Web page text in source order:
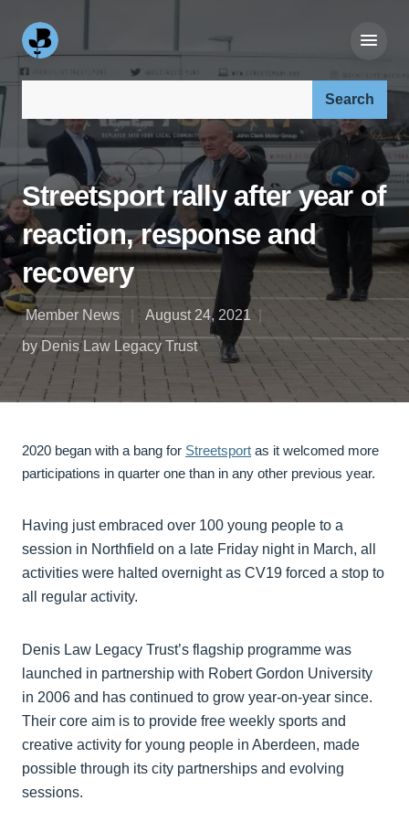
Streetsport rally after year of
reaction, response and
recovery
Member News
August 24, 2021
by Denis Law Legacy Trust
2020 began with a bang for Streetsport as it welcomed more
participations in quarter one than in any other previous year.
Having just embraced over 100 young people to a
session in Northfield on a late Friday night in March, all
activities were halted overnight as CV19 forced a stop to
all regular activity.
Denis Law Legacy Trust’s flagship programme was
launched in partnership with Robert Gordon University
in 2006 and has continued to grow year-on-year since.
Their core aim is to provide free weekly sports and
creative activity for young people in Aberdeen, made
possible through its city partnerships and evolving
sessions.